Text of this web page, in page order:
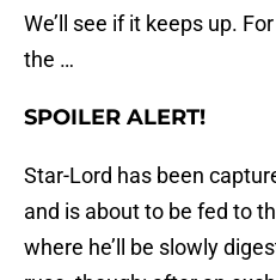
We’ll see if it keeps up.
the …
SPOILER ALERT!
Star-Lord has been
and is about to be fed to
where he’ll be slowly